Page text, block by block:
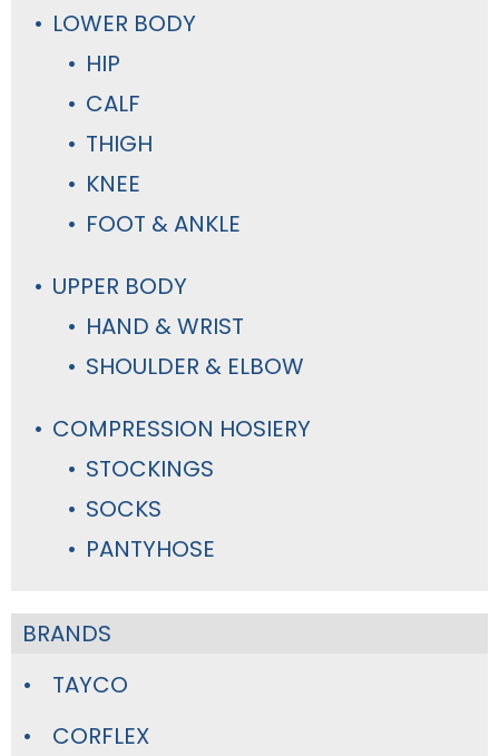
LOWER BODY
HIP
CALF
THIGH
KNEE
FOOT & ANKLE
UPPER BODY
HAND & WRIST
SHOULDER & ELBOW
COMPRESSION HOSIERY
STOCKINGS
SOCKS
PANTYHOSE
BRANDS
TAYCO
CORFLEX